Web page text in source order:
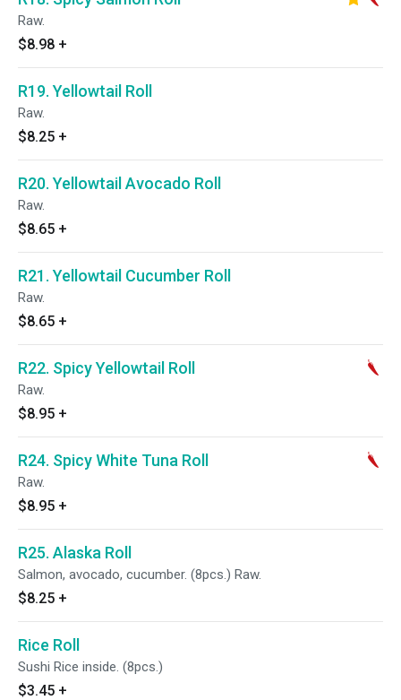
Raw.
$8.98 +
R19. Yellowtail Roll
Raw.
$8.25 +
R20. Yellowtail Avocado Roll
Raw.
$8.65 +
R21. Yellowtail Cucumber Roll
Raw.
$8.65 +
R22. Spicy Yellowtail Roll
Raw.
$8.95 +
R24. Spicy White Tuna Roll
Raw.
$8.95 +
R25. Alaska Roll
Salmon, avocado, cucumber. (8pcs.) Raw.
$8.25 +
Rice Roll
Sushi Rice inside. (8pcs.)
$3.45 +